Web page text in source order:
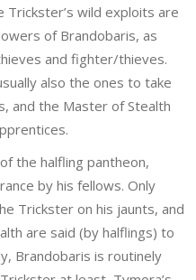
wild exploits are
of Brandobaris, as
and fighter/thieves.
also the ones to take
and the Master of Stealth
the halfling pantheon,
by his fellows. Only
Trickster on his jaunts, and
are said (by halflings) to
Brandobaris is routinely